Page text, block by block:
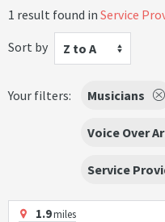
1 result found in Service
Sort by
Z to A
Your filters: Musicians
Voice Over
Service
1.9miles